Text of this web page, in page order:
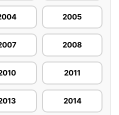
2005
2008
2011
2014